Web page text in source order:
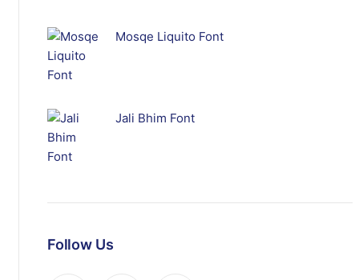
Mosqe Liquito Font
Jali Bhim Font
Follow Us